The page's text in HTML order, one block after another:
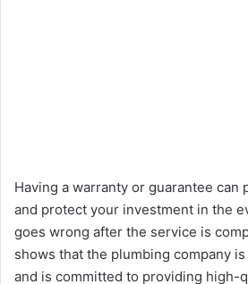
Having a warranty or guarantee can
and protect your investment in the
goes wrong after the service is
shows that the plumbing company
and is committed to providing high-